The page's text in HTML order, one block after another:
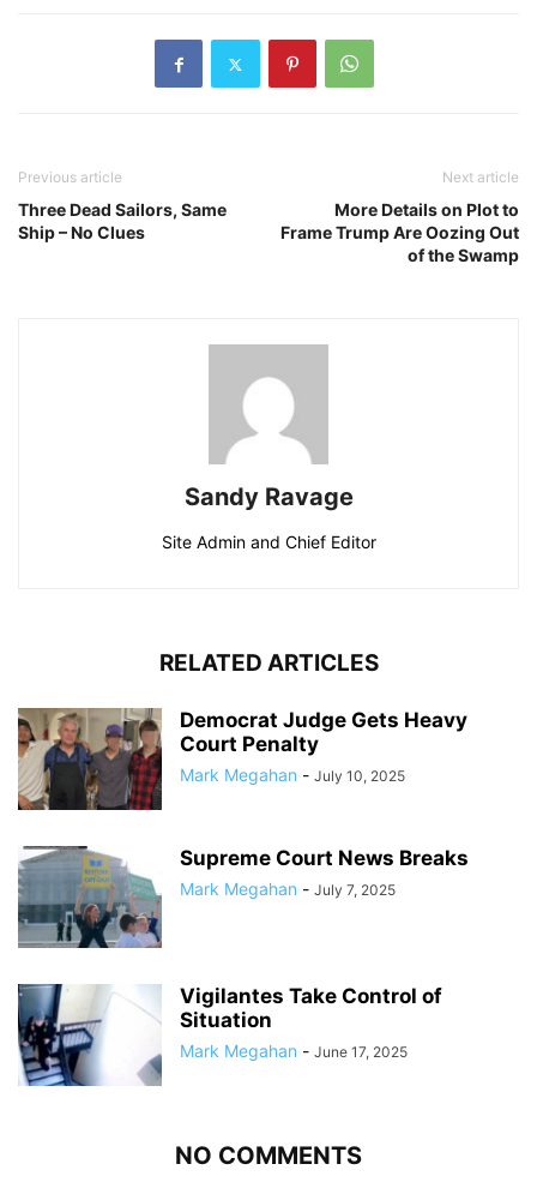
Previous article
Three Dead Sailors, Same
Ship – No Clues
Next article
More Details on Plot to
Frame Trump Are Oozing Out
of the Swamp
Sandy Ravage
Site Admin and Chief Editor
RELATED ARTICLES
Democrat Judge Gets Heavy
Court Penalty
Mark Megahan - July 10, 2025
Supreme Court News Breaks
Mark Megahan - July 7, 2025
Vigilantes Take Control of
Situation
Mark Megahan - June 17, 2025
NO COMMENTS